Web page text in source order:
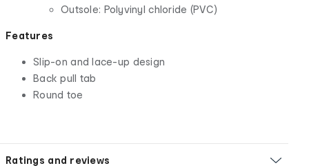
Outsole: Polyvinyl chloride (PVC)
Features
Slip-on and lace-up design
Back pull tab
Round toe
Ratings and reviews